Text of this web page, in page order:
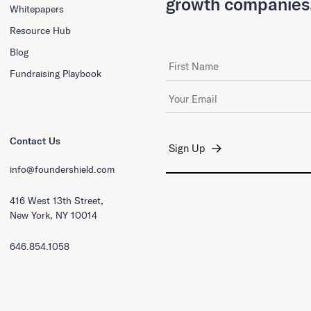
Whitepapers
Resource Hub
Blog
Fundraising Playbook
Contact Us
info@foundershield.com
416 West 13th Street,
New York, NY 10014
646.854.1058
First Name
Email Address